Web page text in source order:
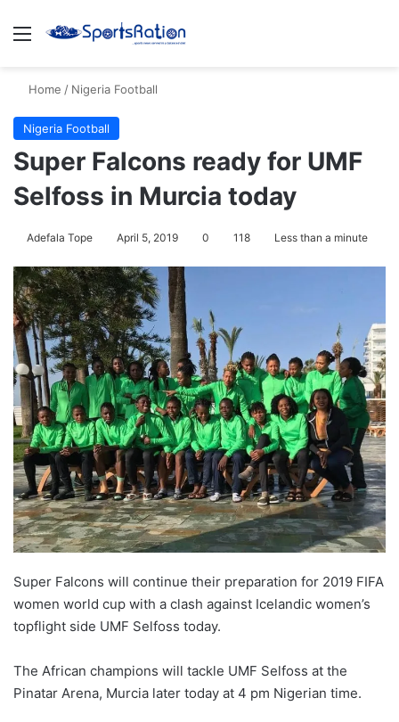
Menu
Home / Nigeria Football
Nigeria Football
Super Falcons ready for UMF
Selfoss in Murcia today
Adefala Tope April 5, 2019 0 118 Less than a minute
Super Falcons will continue their preparation for 2019 FIFA
women world cup with a clash against Icelandic women’s
topflight side UMF Selfoss today.
The African champions will tackle UMF Selfoss at the
Pinatar Arena, Murcia later today at 4 pm Nigerian time.